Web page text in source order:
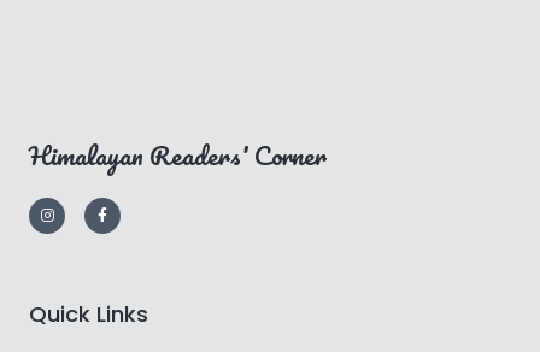
Himalayan Readers' Corner
Quick Links